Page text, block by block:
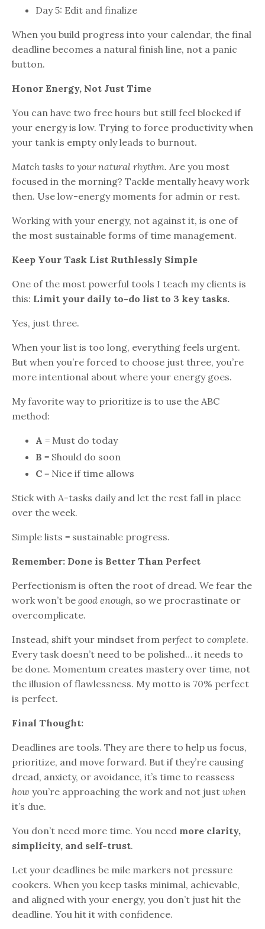
Day 5: Edit and finalize
When you build progress into your calendar, the final
deadline becomes a natural finish line, not a panic
button.
Honor Energy, Not Just Time
You can have two free hours but still feel blocked if
your energy is low. Trying to force productivity when
your tank is empty only leads to burnout.
Match tasks to your natural rhythm. Are you most
focused in the morning? Tackle mentally heavy work
then. Use low-energy moments for admin or rest.
Working with your energy, not against it, is one of
the most sustainable forms of time management.
Keep Your Task List Ruthlessly Simple
One of the most powerful tools I teach my clients is
this: Limit your daily to-do list to 3 key tasks.
Yes, just three.
When your list is too long, everything feels urgent.
But when you’re forced to choose just three, you’re
more intentional about where your energy goes.
My favorite way to prioritize is to use the ABC
method:
A = Must do today
B = Should do soon
C = Nice if time allows
Stick with A-tasks daily and let the rest fall in place
over the week.
Simple lists = sustainable progress.
Remember: Done is Better Than Perfect
Perfectionism is often the root of dread. We fear the
work won’t be good enough, so we procrastinate or
overcomplicate.
Instead, shift your mindset from perfect to complete.
Every task doesn’t need to be polished… it needs to
be done. Momentum creates mastery over time, not
the illusion of flawlessness. My motto is 70% perfect
is perfect.
Final Thought:
Deadlines are tools. They are there to help us focus,
prioritize, and move forward. But if they’re causing
dread, anxiety, or avoidance, it’s time to reassess
how you’re approaching the work and not just when
it’s due.
You don’t need more time. You need more clarity,
simplicity, and self-trust.
Let your deadlines be mile markers not pressure
cookers. When you keep tasks minimal, achievable,
and aligned with your energy, you don’t just hit the
deadline. You hit it with confidence.